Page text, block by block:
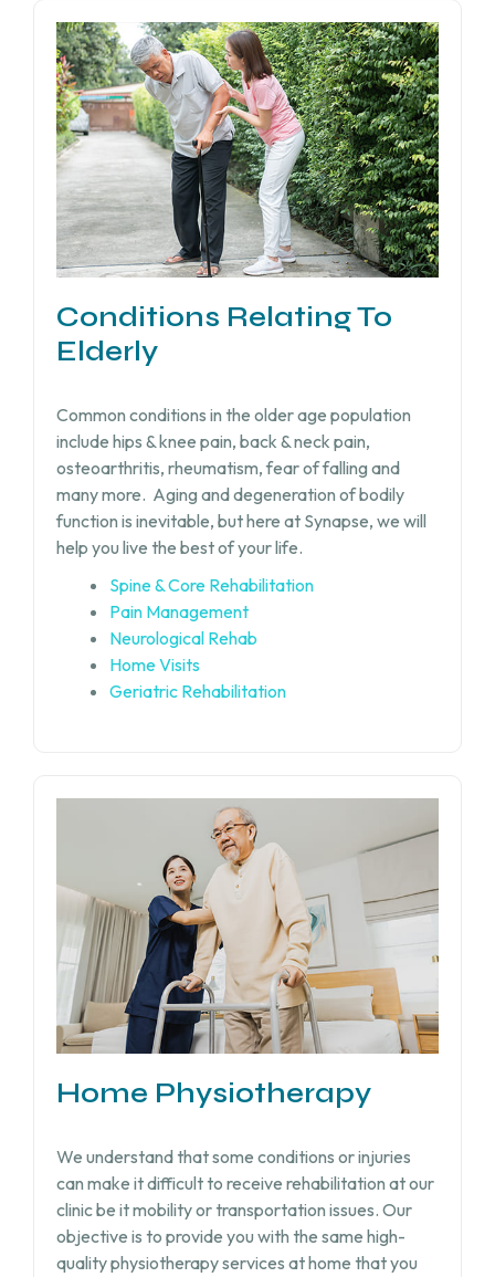
Conditions Relating To
Elderly
Common conditions in the older age population
include hips & knee pain, back & neck pain,
osteoarthritis, rheumatism, fear of falling and
many more. Aging and degeneration of bodily
function is inevitable, buthere at Synapse, we will
help you live the best of your life.
Spine & Core Rehabilitation
Pain Management
Neurological Rehab
Home Visits
Geriatric Rehabilitation
Home Physiotherapy
We understand that some conditions or injuries
can make it difficult to receive rehabilitation at our
clinic be it mobility or transportation issues. Our
objective is to provide you with the same high-
quality physiotherapy services at home that you